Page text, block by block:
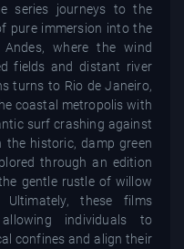
series journeys to the
pure immersion into the
where the wind
fields and distant river
turns to Rio de Janeiro,
coastal metropolis with
surf crashing against
the historic, damp green
through an edition
gentle rustle of willow
these films
individuals to
confines and align their